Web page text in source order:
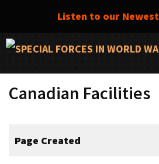
Listen to our
Skip
content
Canadian Facilities
Page Created